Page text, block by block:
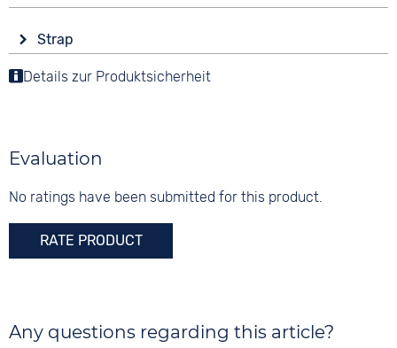
round
Material
Stainless steel
Colour
10 bar
Analogue
Colour
None
Strap
Colour
Folding buckle
Details zur Produktsicherheit
Evaluation
No ratings have been submitted for this product.
RATE PRODUCT
Any questions regarding this article?